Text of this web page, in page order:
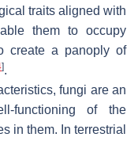
traits aligned with
them to occupy
create a panoply of
].
fungi are an
functioning of the
in them. In terrestrial